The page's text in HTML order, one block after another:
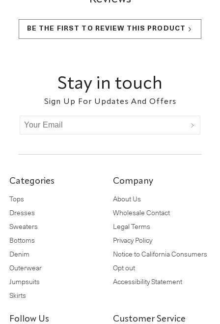
BE THE FIRST TO REVIEW THIS PRODUCT
Stay in touch
Sign Up For Updates And Offers
Categories
Tops
Dresses
Sweaters
Bottoms
Denim
Outerwear
Jumpsuits
Skirts
Company
About Us
Wholesale Contact
Legal Terms
Privacy Policy
Notice to California Consumers
Opt out
Accessibility Statement
Follow Us Customer Service